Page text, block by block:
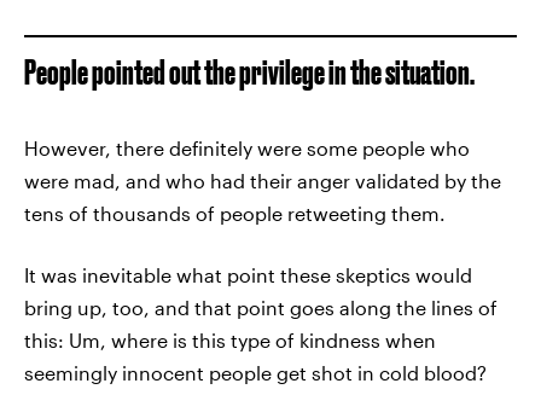
People pointed out the privilege in the situation.
However, there definitely were some people who
were mad, and who had their anger validated by the
tens of thousands of people retweeting them.
It was inevitable what point these skeptics would
bring up, too, and that point goes along the lines of
this: Um, where is this type of kindness when
seemingly innocent people get shot in cold blood?